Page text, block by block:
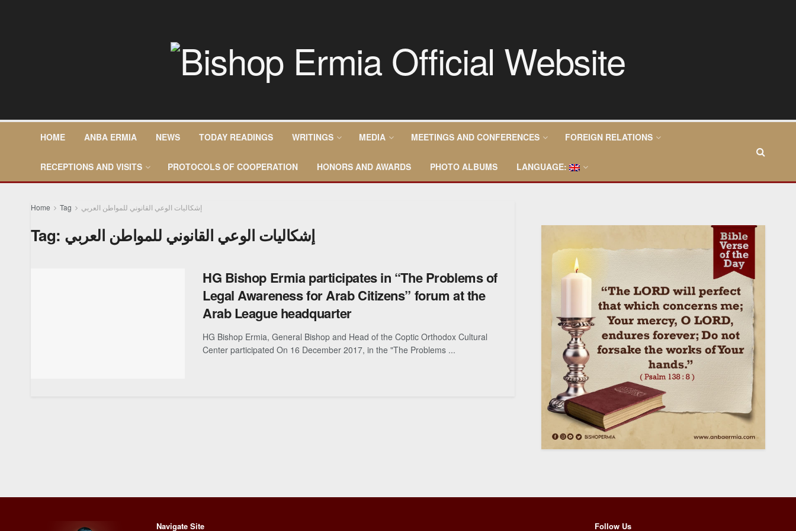
HOME ANBA ERMIA NEWS TODAY READINGS WRITINGS MEDIA MEETINGS AND CONFERENCES FOREIGN RELATIONS
RECEPTIONS AND VISITS PROTOCOLS OF COOPERATION HONORS AND AWARDS PHOTO ALBUMS LANGUAGE:
Home Tag إشكاليات الوعي القانوني للمواطن العربي
Tag: إشكاليات الوعي القانوني للمواطن العربي
HG Bishop Ermia participates in “The Problems of
Legal Awareness for Arab Citizens” forum at the
Arab League headquarter
HG Bishop Ermia, General Bishop and Head of the Coptic Orthodox Cultural
Center participated On 16 December 2017, in the "The Problems ...
Navigate Site Follow Us